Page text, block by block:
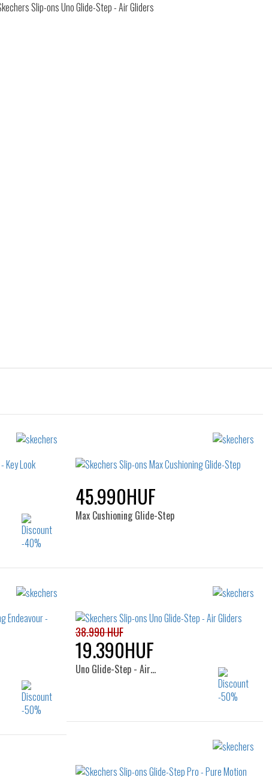
45.990HUF
Max Cushioning Glide-Step
38.990 HUF
19.390HUF
Uno Glide-Step - Air…